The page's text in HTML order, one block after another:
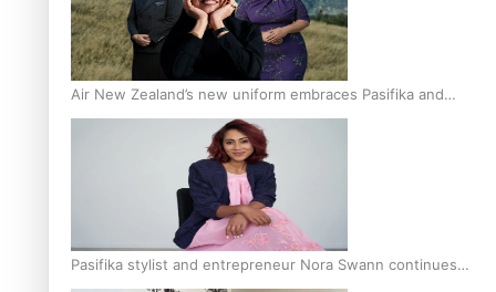
Air New Zealand’s new uniform embraces Pasifika and
Māori heritage
Pasifika stylist and entrepreneur Nora Swann continues